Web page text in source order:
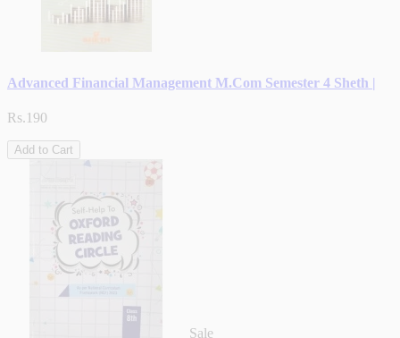
Advanced Financial Management M.Com Semester 4 Sheth |
Rs.190
Add to Cart
Sale